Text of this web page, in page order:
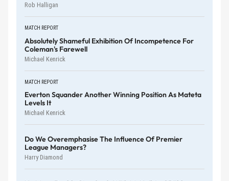
Rob Halligan
MATCH REPORT
Absolutely Shameful Exhibition Of Incompetence For
Coleman's Farewell
Michael Kenrick
MATCH REPORT
Everton Squander Another Winning Position As Mateta
Levels It
Michael Kenrick
Do We Overemphasise The Influence Of Premier
League Managers?
Harry Diamond